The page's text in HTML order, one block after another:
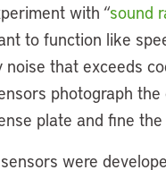
with “sound
to function like
noise that exceeds
photograph the
plate and fine
were